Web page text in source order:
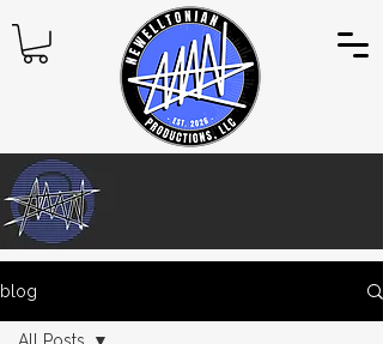
blog